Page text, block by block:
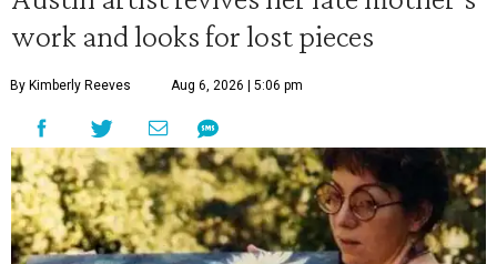
work and looks for lost pieces
By Kimberly Reeves Aug 6, 2026 | 5:06 pm